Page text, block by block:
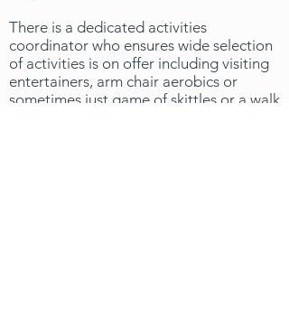
There is a dedicated activities
coordinator who ensures wide selection
of activities is on offer including visiting
entertainers, arm chair aerobics or
sometimes just game of skittles or a walk